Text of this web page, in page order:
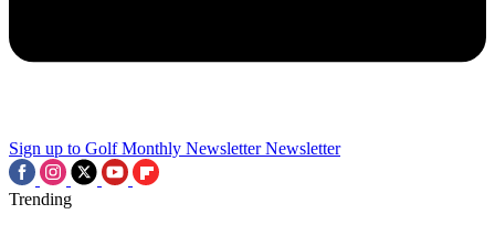
Sign up to Golf Monthly Newsletter Newsletter
Trending